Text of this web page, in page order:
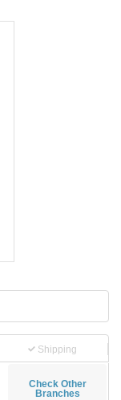
Shipping
Check Other
Branches